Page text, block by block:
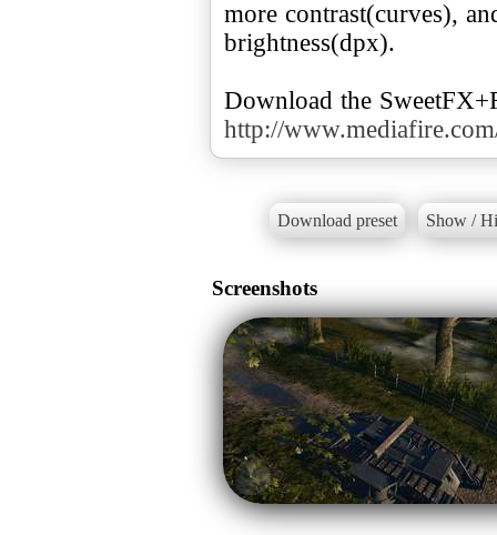
more contrast(curves),
brightness(dpx).
http://
Download preset Show /
Screenshots